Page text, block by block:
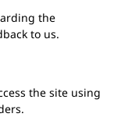
the
to us.
the site using